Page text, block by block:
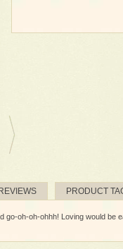
REVIEWS PRODUCT
go-oh-oh-ohhh! Loving would